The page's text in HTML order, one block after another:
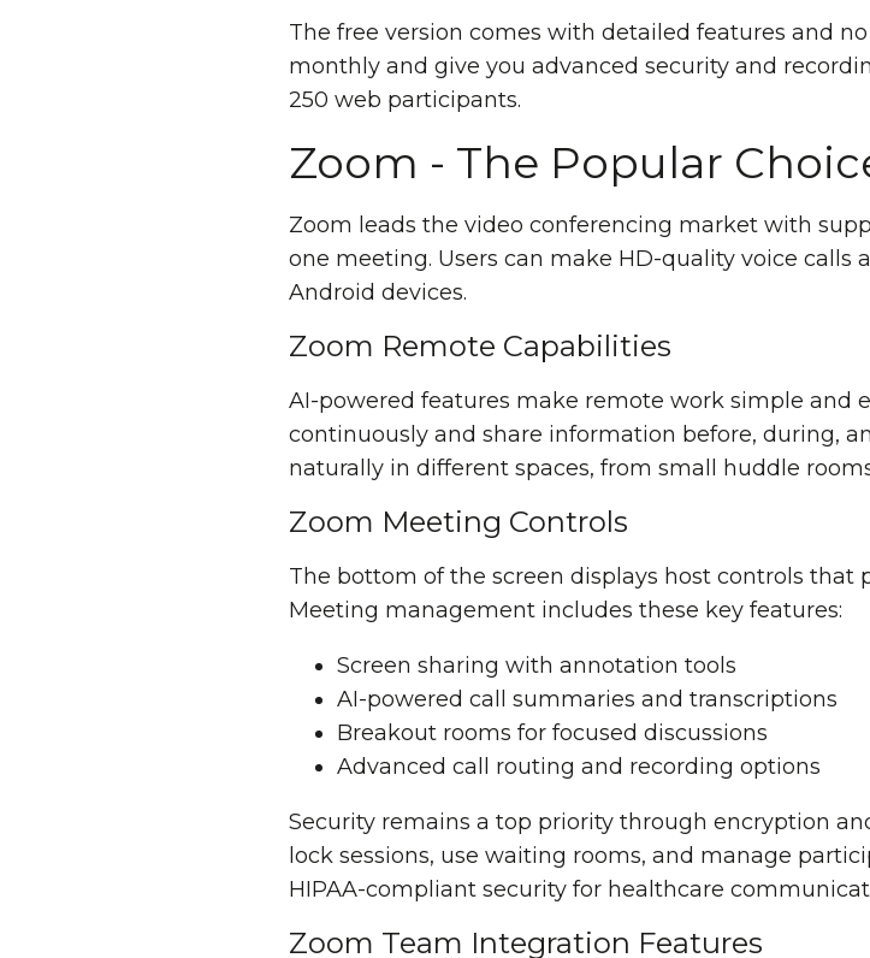
The free version comes with detailed features and
monthly and give you advanced security and
250 web participants.
Zoom - The Popular
Zoom leads the video conferencing market with
one meeting. Users can make HD-quality voice calls
Android devices.
Zoom Remote Capabilities
AI-powered features make remote work simple and
continuously and share information before, during,
naturally in different spaces, from small huddle
Zoom Meeting Controls
The bottom of the screen displays host controls that
Meeting management includes these key features:
Screen sharing with annotation tools
AI-powered call summaries and transcriptions
Breakout rooms for focused discussions
Advanced call routing and recording options
Security remains a top priority through encryption
lock sessions, use waiting rooms, and manage
HIPAA-compliant security for healthcare
Zoom Team Integration Features